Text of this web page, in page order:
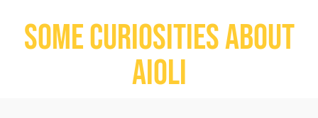
Some curiosities about
aioli